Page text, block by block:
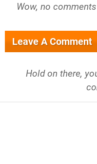
Wow, no
Leave A Comment
Hold on there,